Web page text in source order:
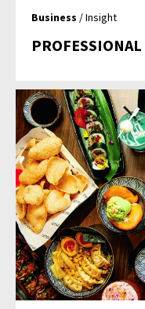
Business / Insight